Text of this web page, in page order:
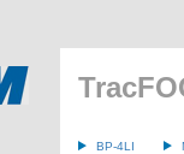
BP-4LI